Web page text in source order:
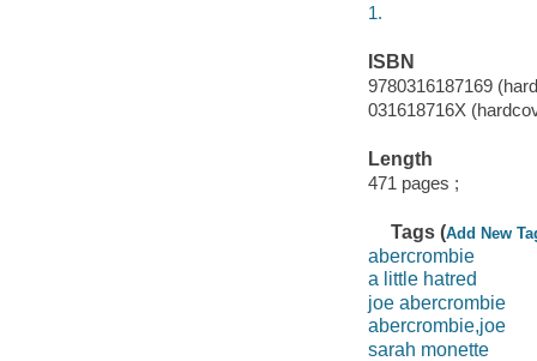
1.
ISBN
9780316187169
031618716X
Length
471 pages ;
Tags (Add New
abercrombie
a little hatred
joe abercrombie
abercrombie,joe
sarah monette